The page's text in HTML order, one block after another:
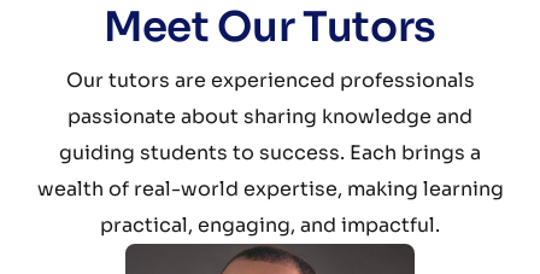
Meet Our Tutors
Our tutors are experienced professionals
passionate about sharing knowledge and
guiding students to success. Each brings a
wealth of real-world expertise, making learning
practical, engaging, and impactful.